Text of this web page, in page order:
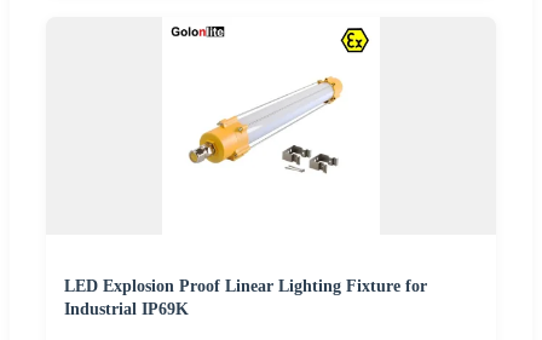
LED Explosion Proof Linear Lighting Fixture for
Industrial IP69K